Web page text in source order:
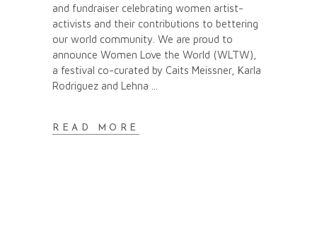
and fundraiser celebrating women artist-
activists and their contributions to bettering
our world community. We are proud to
announce Women Love the World (WLTW),
a festival co-curated by Caits Meissner, Karla
Rodriguez and Lehna
READ MORE